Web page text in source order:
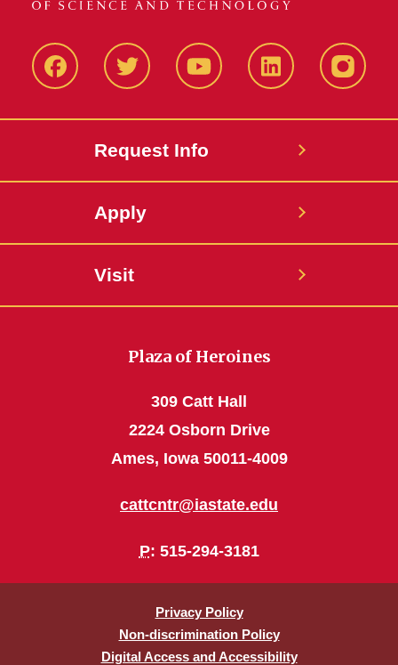
FacbeookTwitter YouTube LinkedIn
Request Info
Apply
Visit
Plaza of Heroines
309 Catt Hall
2224 Osborn Drive
Ames, Iowa 50011-4009
cattcntr@iastate.edu
P: 515-294-3181
Privacy Policy
Non-discrimination Policy
Digital Access and Accessibility